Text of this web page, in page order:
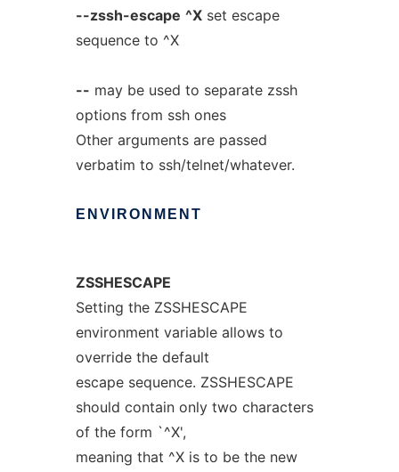
--zssh-escape ^Xset escape
sequence to ^X
-- may be used to separate zssh
options from ssh ones
Other arguments are passed
verbatim to ssh/telnet/whatever.
ENVIRONMENT
ZSSHESCAPE
Setting the ZSSHESCAPE
environment variable allows to
override the default
escape sequence. ZSSHESCAPE
should contain only two characters
of the form `^X',
meaning that ^X is to be the new